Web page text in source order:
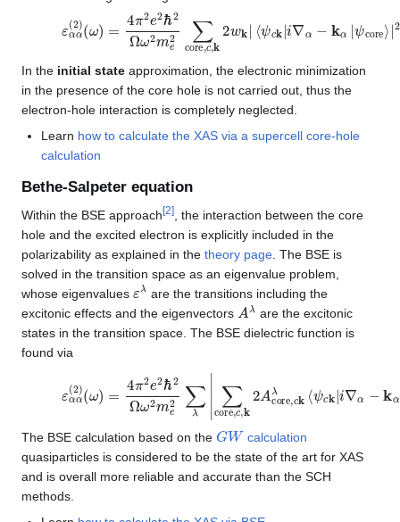
αα( 2) )=4π2e2 2Ωω 2m 2 ∑ core,c w ⟨ ψ |
ψcore⟩ δ(εck−εcore−ω )
In the initial state approximation, the electronic minimization
in the presence of the core hole is not carried out, thus the
electron-hole interaction is completely neglected.
Learn how to calculate the XAS via a supercell core-hole
calculation
Bethe-Salpeter equation
Within the BSE approach [2], the interaction between the core
hole and the excited electron is explicitly included in the
polarizability as explained in the theory page. The BSE is
solved in the transition space as an eigenvalue problem,
whose eigenvalues
λ are the transitions including the
excitonic effects and the eigenvectors
A λ are the excitonic
states in the transition space. The BSE dielectric function is
found via
αα( 2) )=4π2e2 ℏ2Ω 2me 2∑ λ| core , k2A core
ψcore⟩ δ(ελ−ω)
The BSE calculation based on the GW calculation
quasiparticles is considered to be the state of the art for XAS
and is overall more reliable and accurate than the SCH
methods.